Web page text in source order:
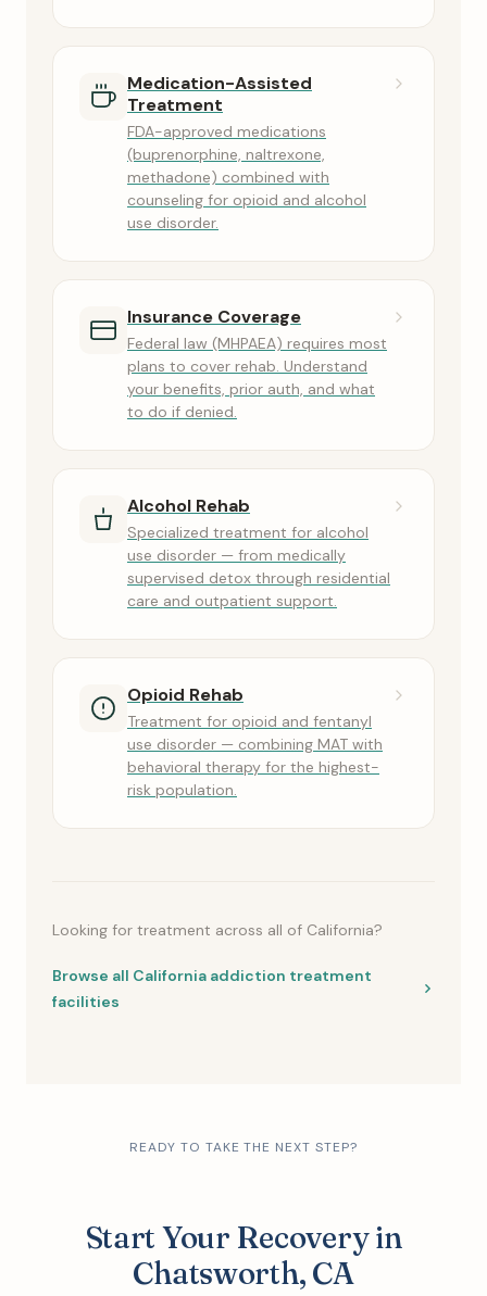
Medication-Assisted
Treatment
FDA-approved medications
(buprenorphine, naltrexone,
methadone) combined with
counseling for opioid and alcohol
use disorder.
Insurance Coverage
Federal law (MHPAEA) requires most
plans to cover rehab. Understand
your benefits, prior auth, and what
to do if denied.
Alcohol Rehab
Specialized treatment for alcohol
use disorder — from medically
supervised detox through residential
care and outpatient support.
Opioid Rehab
Treatment for opioid and fentanyl
use disorder — combining MAT with
behavioral therapy for the highest-
risk population.
Looking for treatment across all of California?
Browse all California addiction treatment
facilities
READY TO TAKE THE NEXT STEP?
Start Your Recovery in
Chatsworth, CA